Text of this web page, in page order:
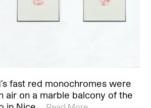
fast red monochromes were
air on a marble balcony of the